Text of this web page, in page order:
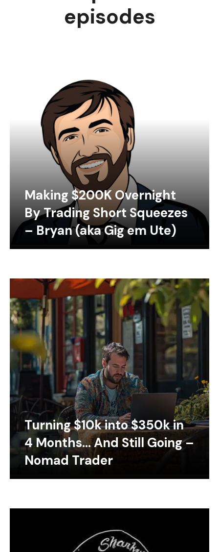
episodes
Making $200K Overnight
By Trading Short Squeezes
– Bryan (aka Gig em Ute)
Turning $10k into $350k in
4 Months… And Still Going –
Nomad Trader